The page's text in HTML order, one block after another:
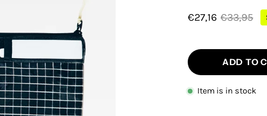
€27,16 €33,95
ADD TO
Item is in stock